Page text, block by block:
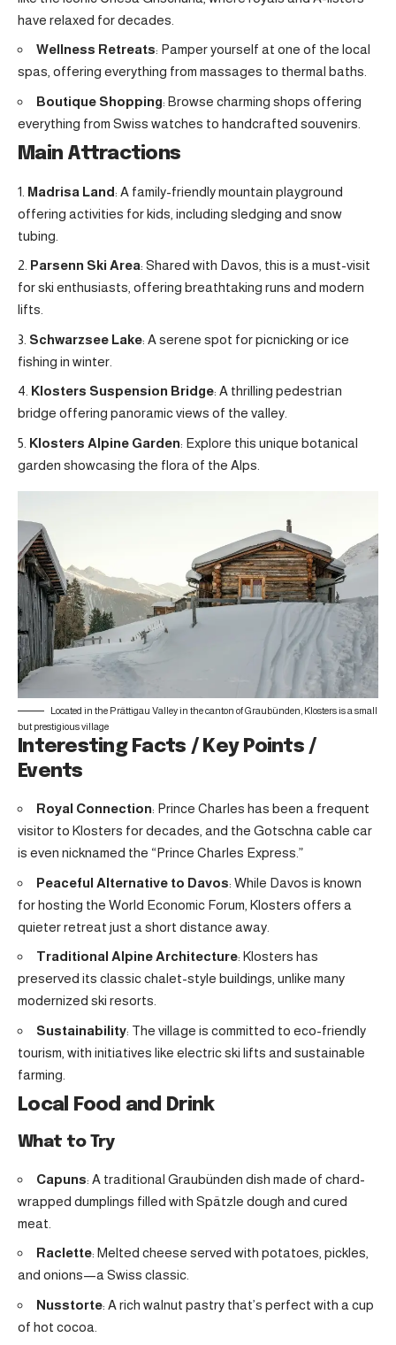
have relaxed for decades.
Wellness Retreats: Pamper yourself at one of the local
spas, offering everything from massages to thermal baths.
Boutique Shopping: Browse charming shops offering
everything from Swiss watches to handcrafted souvenirs.
Main Attractions
Madrisa Land: A family-friendly mountain playground
offering activities for kids, including sledging and snow
tubing.
Parsenn Ski Area: Shared with Davos, this is a must-visit
for ski enthusiasts, offering breathtaking runs and modern
lifts.
Schwarzsee Lake: A serene spot for picnicking or ice
fishing in winter.
Klosters Suspension Bridge: A thrilling pedestrian
bridge offering panoramic views of the valley.
Klosters Alpine Garden: Explore this unique botanical
garden showcasing the flora of the Alps.
Located in the Prättigau Valley in the canton of Graubünden, Klosters is a small
but prestigious village
Interesting Facts / Key Points /
Events
Royal Connection: Prince Charles has been a frequent
visitor to Klosters for decades, and the Gotschna cable car
is even nicknamed the “Prince Charles Express.”
Peaceful Alternative to Davos: While Davos is known
for hosting the World Economic Forum, Klosters offers a
quieter retreat just a short distance away.
Traditional Alpine Architecture: Klosters has
preserved its classic chalet-style buildings, unlike many
modernized ski resorts.
Sustainability: The village is committed to eco-friendly
tourism, with initiatives like electric ski lifts and sustainable
farming.
Local Food and Drink
What to Try
Capuns: A traditional Graubünden dish made of chard-
wrapped dumplings filled with Spätzle dough and cured
meat.
Raclette: Melted cheese served with potatoes, pickles,
and onions—a Swiss classic.
Nusstorte: A rich walnut pastry that’s perfect with a cup
of hot cocoa.